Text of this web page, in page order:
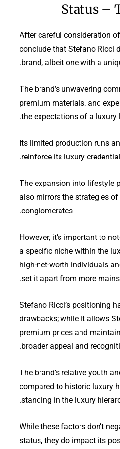
Status –
After careful consideration
conclude that Stefano Ricci
brand, albeit one with a
The brand’s unwavering
premium materials, and
the expectations of a luxury
Its limited production runs
reinforce its luxury
The expansion into lifestyle
also mirrors the strategies
conglomerates.
However, it’s important to
a specific niche within the
high-net-worth individuals
set it apart from more
Stefano Ricci’s positioning
drawbacks; while it allows
premium prices and
broader appeal and
The brand’s relative youth
compared to historic luxury
standing in the luxury
While these factors don’t
status, they do impact its